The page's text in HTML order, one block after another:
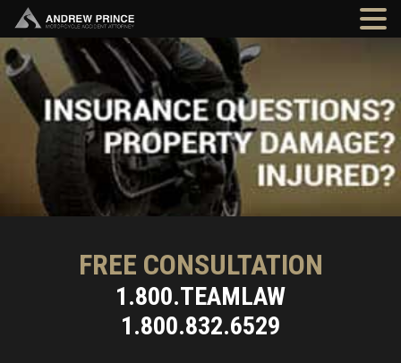
FREE CONSULTATION
1.800.TEAMLAW
1.800.832.6529